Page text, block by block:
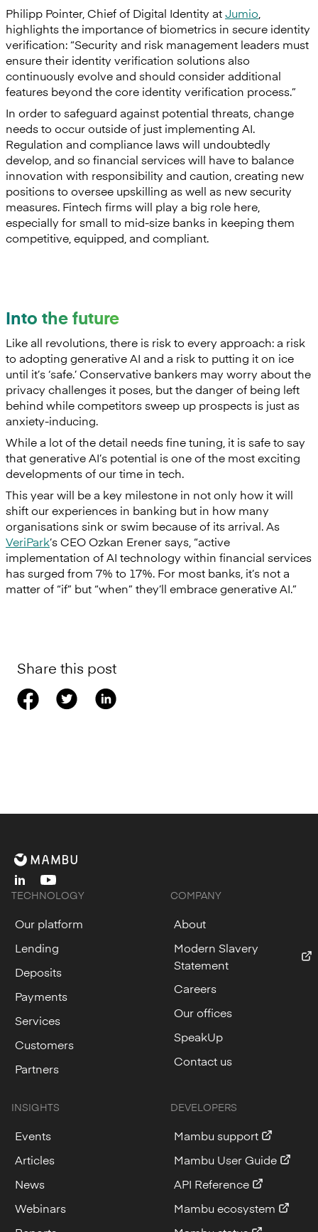
Philipp Pointer, Chief of Digital Identity atJumio
highlights the importance of biometrics in secure identity
verification: “Security and risk management leaders must
ensure their identity verification solutions also
continuously evolve and should consider additional
features beyond the core identity verification process.”
In order to safeguard against potential threats, change
needs to occur outside of just implementing AI.
Regulation and compliance laws will undoubtedly
develop, and so financial services will have to balance
innovation with responsibility and caution, creating new
positions to oversee upskilling as well as new security
measures. Fintech firms will play a big role here,
especially for small to mid-size banks in keeping them
competitive, equipped, and compliant.
Into the future
Like all revolutions, there is risk to every approach: a risk
to adopting generative AI and a risk to putting it on ice
until it’s ‘safe.’ Conservative bankers may worry about the
privacy challenges it poses, but the danger of being left
behind while competitors sweep up prospects is just as
anxiety-inducing.
While a lot of the detail needs fine tuning, it is safe to say
that generative AI’s potential is one of the most exciting
developments of our time in tech.
This year will be a key milestone in not only how it will
shift our experiences in banking but in how many
organisations sink or swim because of its arrival. As
VeriPark’s CEO Ozkan Erener says, “active
implementation of AI technology within financial services
has surged from 7% to 17%. For most banks, it’s not a
matter of “if” but “when” they’ll embrace generative AI.”
Share this post
linkedinyoutube
TECHNOLOGY
Our platform
Lending
Deposits
Payments
Services
Customers
Partners
COMPANY
About
Modern Slavery
Statement
Careers
Our offices
SpeakUp
Contact us
INSIGHTS
Events
Articles
News
Webinars
DEVELOPERS
Mambu support
Mambu User Guide
API Reference
Mambu ecosystem